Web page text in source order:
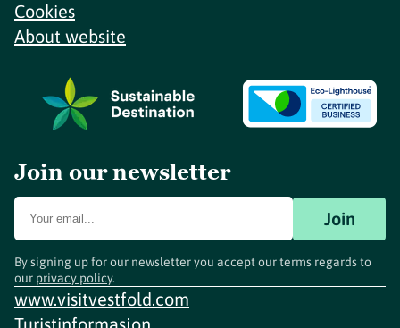
Cookies
About website
Join our newsletter
Join
By signing up for our newsletter you accept our terms regards to
our privacy policy.
www.visitvestfold.com